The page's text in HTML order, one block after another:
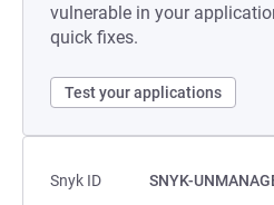
vulnerable in your
quick fixes.
Test your applications
Snyk ID
SNYK-